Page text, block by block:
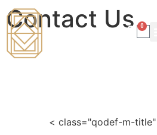
0
Contact Us
< class="qodef-m-